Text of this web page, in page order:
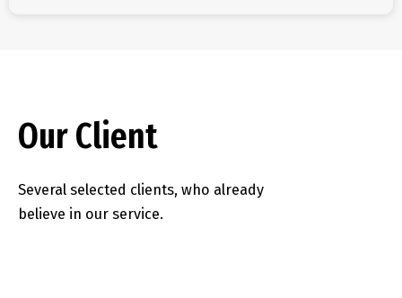
Our Client
Several selected clients, who already
believe in our service.